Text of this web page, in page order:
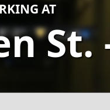
AT
St.